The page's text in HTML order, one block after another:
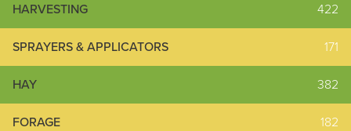
HARVESTING 422
SPRAYERS & APPLICATORS 171
HAY 382
FORAGE 182